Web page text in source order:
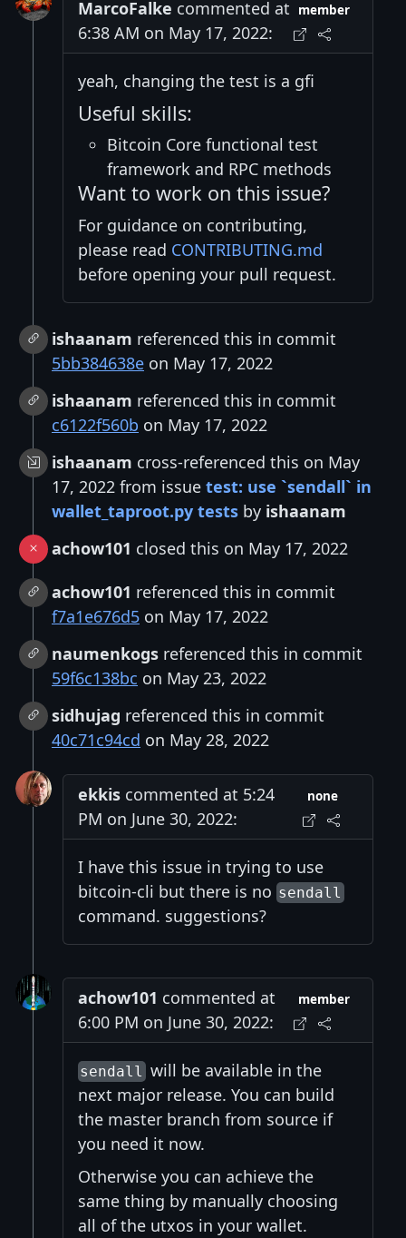
MarcoFalke commented at
6:38 AM on May 17, 2022:
member
yeah, changing the test is a gfi
Useful skills:
Bitcoin Core functional test
framework and RPC methods
Want to work on this issue?
For guidance on contributing,
please read CONTRIBUTING.md
before opening your pull request.
ishaanam referenced this in commit
5bb384638e on May 17, 2022
ishaanam referenced this in commit
c6122f560b on May 17, 2022
ishaanam cross-referenced this on May
17, 2022 from issue test: use `sendall` in
wallet_taproot.py tests by ishaanam
achow101 closed this on May 17, 2022
achow101 referenced this in commit
f7a1e676d5 on May 17, 2022
naumenkogs referenced this in commit
59f6c138bc on May 23, 2022
sidhujag referenced this in commit
40c71c94cd on May 28, 2022
ekkis commented at 5:24
PM on June 30, 2022:
none
I have this issue in trying to use
bitcoin-cli but there is no sendall
command. suggestions?
achow101 commented at
6:00 PM on June 30, 2022:
member
sendall will be available in the
next major release. You can build
the master branch from source if
you need it now.
Otherwise you can achieve the
same thing by manually choosing
all of the utxos in your wallet.